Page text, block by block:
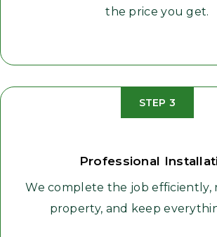
the price you get.
STEP 3
Professional
We complete the job efficiently,
property, and keep